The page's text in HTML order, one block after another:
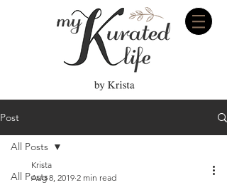
Post
All Posts
All Posts
Krista
Aug 8, 2019 2 min read